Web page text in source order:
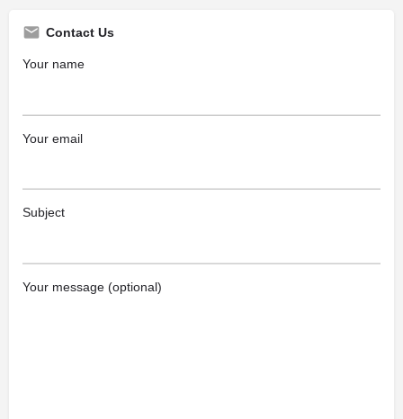
Contact Us
Your name
Your email
Subject
Your message (optional)